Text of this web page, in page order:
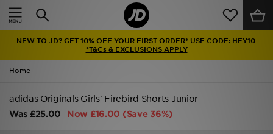
NEW TO JD? GET 10% OFF YOUR FIRST ORDER* USE CODE: HEY10
*T&Cs & EXCLUSIONS APPLY
Home
adidas Originals Girls' Firebird Shorts Junior
Was£25.00 Now £16.00 (Save 36%)
Home
Latest
Men